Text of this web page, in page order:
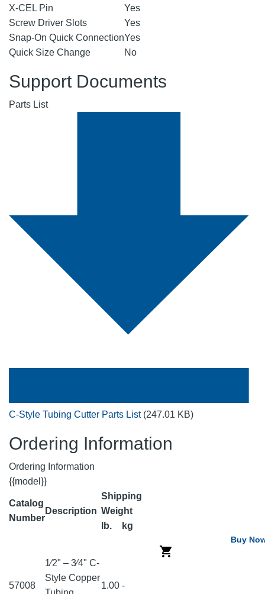
X-CEL Pin
Yes
Screw Driver Slots
Yes
Snap-On Quick ConnectionYes
Quick Size Change
No
Support Documents
Parts List
C-Style Tubing Cutter Parts List (247.01 KB)
Ordering Information
Ordering Information
{{model}}
Catalog
Number
Description
Shipping
Weight
lb.
kg
57008
1⁄2" – 3⁄4" C-
Style Copper
1.00 -
Buy